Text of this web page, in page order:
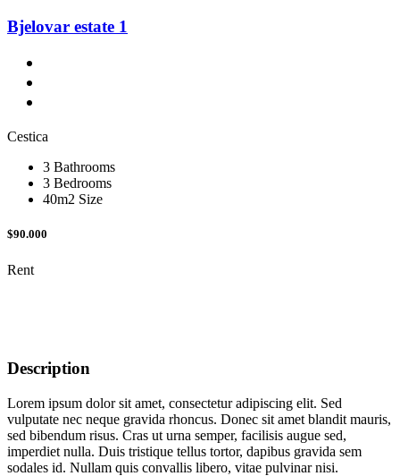
Bjelovar estate 1
Cestica
3 Bathrooms
3 Bedrooms
40m2 Size
$90.000
Rent
Description
Lorem ipsum dolor sit amet, consectetur adipiscing elit. Sed
vulputate nec neque gravida rhoncus. Donec sit amet blandit mauris,
sed bibendum risus. Cras ut urna semper, facilisis augue sed,
imperdiet nulla. Duis tristique tellus tortor, dapibus gravida sem
sodales id. Nullam quis convallis libero, vitae pulvinar nisi.